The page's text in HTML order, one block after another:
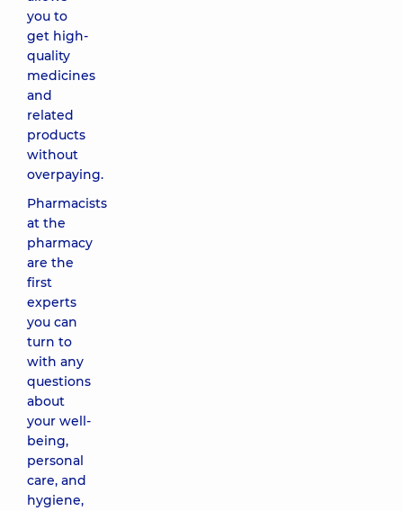
you to
get high-
quality
medicines
and
related
products
without
overpaying.
Pharmacists
at the
pharmacy
are the
first
experts
you can
turn to
with any
questions
about
your well-
being,
personal
care, and
hygiene,